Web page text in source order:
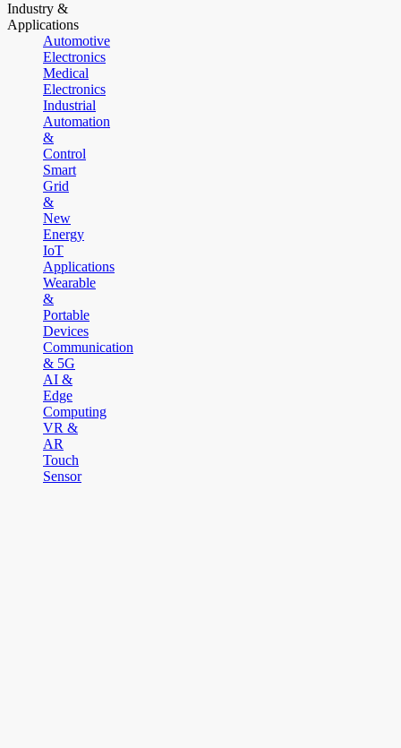
Industry &
Applications
Automotive
Electronics
Medical
Electronics
Industrial
Automation
&
Control
Smart
Grid
&
New
Energy
IoT
Applications
Wearable
&
Portable
Devices
Communication
& 5G
AI &
Edge
Computing
VR &
AR
Touch
Sensor